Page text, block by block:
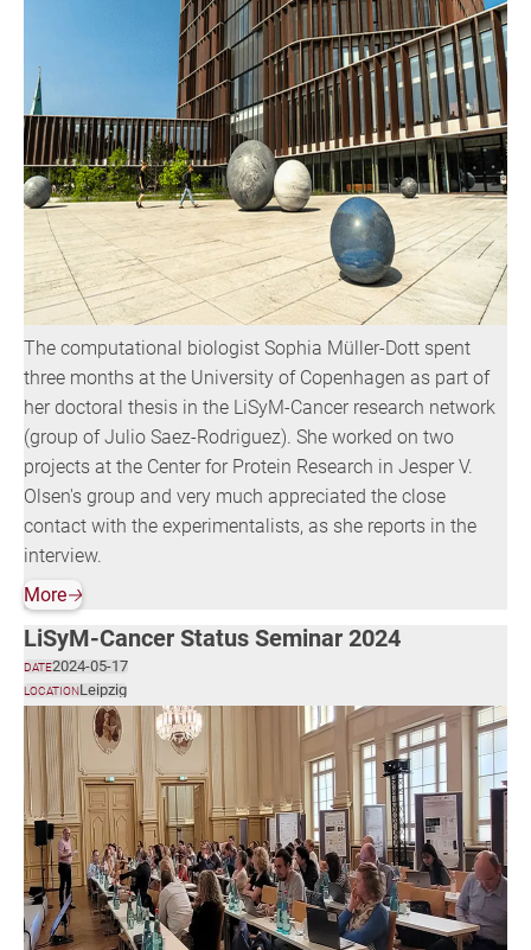
The computational biologist Sophia Müller-Dott spent
three months at the University of Copenhagen as part of
her doctoral thesis in the LiSyM-Cancer research network
(group of Julio Saez-Rodriguez). She worked on two
projects at the Center for Protein Research in Jesper V.
Olsen's group and very much appreciated the close
contact with the experimentalists, as she reports in the
interview.
More🡢
LOCATIONLeipzig
DATE2024-05-17
LiSyM-Cancer Status Seminar 2024